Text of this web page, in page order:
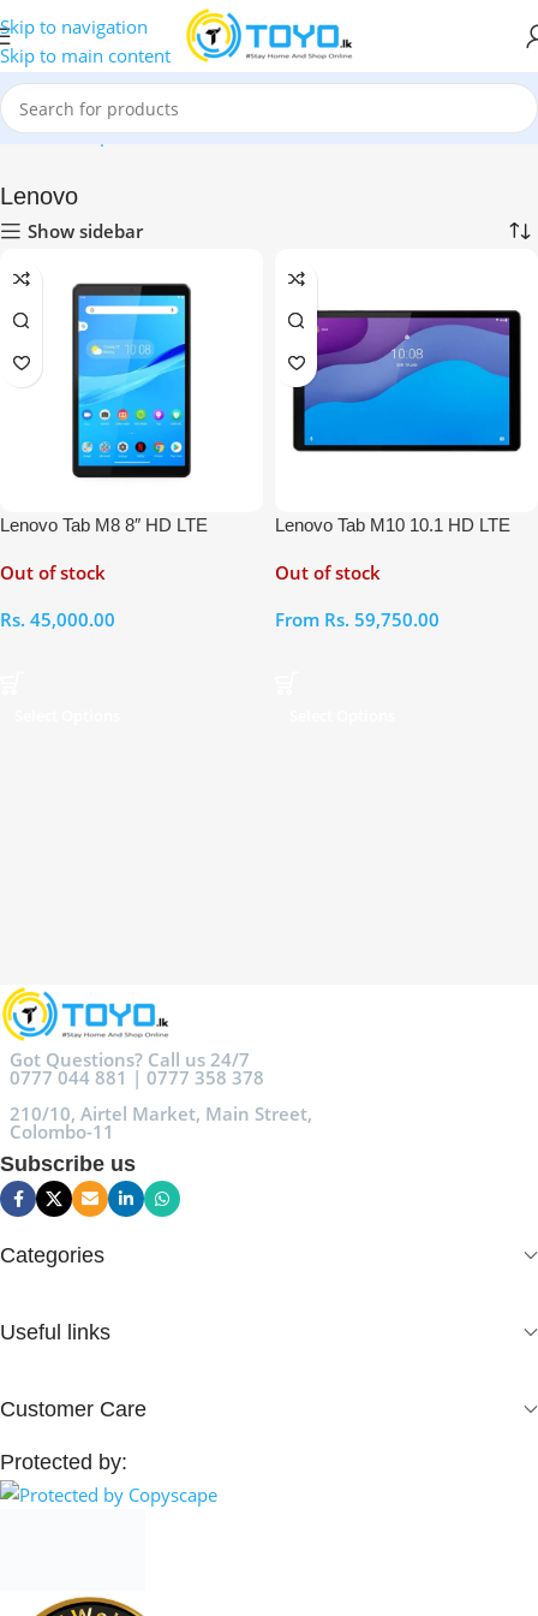
Skip to navigation
Skip to main content
Home»Shop»Tablets»Lenovo
Lenovo
Show sidebar
Lenovo Tab M8 8″ HD LTE
Out of stock
Rs. 45,000.00
Lenovo Tab M10 10.1 HD LTE
Out of stock
From Rs. 59,750.00
Got Questions? Call us 24/7
0777 044 881 | 0777 358 378
210/10, Airtel Market, Main Street,
Colombo-11
Subscribe us
Categories
Useful links
Customer Care
Protected by: